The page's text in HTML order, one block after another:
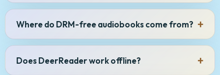
Where do DRM-free audiobooks come from?
Does DeerReader work offline?